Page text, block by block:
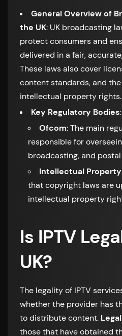
General Overview of
the UK: UK broadcasting
protect consumers and
delivered in a fair,
These laws also cover
content standards, and
intellectual property rights.
Key Regulatory Bodies:
Ofcom: The main
responsible for
broadcasting, and
Intellectual
that copyright laws are
intellectual property
Is IPTV
UK?
The legality of IPTV
whether the provider has
to distribute content.
those that have obtained